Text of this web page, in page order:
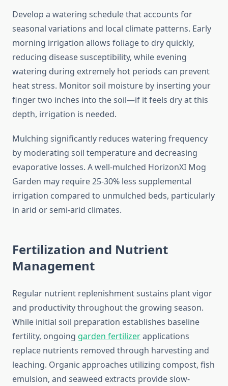
Develop a watering schedule that accounts for
seasonal variations and local climate patterns. Early
morning irrigation allows foliage to dry quickly,
reducing disease susceptibility, while evening
watering during extremely hot periods can prevent
heat stress. Monitor soil moisture by inserting your
finger two inches into the soil—if it feels dry at this
depth, irrigation is needed.
Mulching significantly reduces watering frequency
by moderating soil temperature and decreasing
evaporative losses. A well-mulched HorizonXI Mog
Garden may require 25-30% less supplemental
irrigation compared to unmulched beds, particularly
in arid or semi-arid climates.
Fertilization and Nutrient
Management
Regular nutrient replenishment sustains plant vigor
and productivity throughout the growing season.
While initial soil preparation establishes baseline
fertility, ongoing garden fertilizerapplications
replace nutrients removed through harvesting and
leaching. Organic approaches utilizing compost, fish
emulsion, and seaweed extracts provide slow-